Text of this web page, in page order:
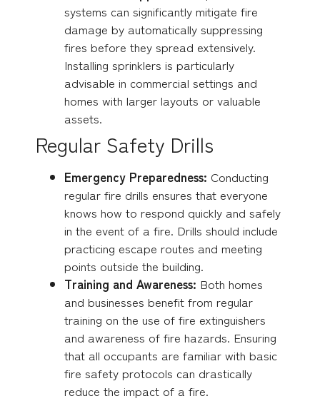
systems can significantly mitigate fire
damage by automatically suppressing
fires before they spread extensively.
Installing sprinklers is particularly
advisable in commercial settings and
homes with larger layouts or valuable
assets.
Regular Safety Drills
Emergency Preparedness: Conducting
regular fire drills ensures that everyone
knows how to respond quickly and safely
in the event of a fire. Drills should include
practicing escape routes and meeting
points outside the building.
Training and Awareness: Both homes
and businesses benefit from regular
training on the use of fire extinguishers
and awareness of fire hazards. Ensuring
that all occupants are familiar with basic
fire safety protocols can drastically
reduce the impact of a fire.